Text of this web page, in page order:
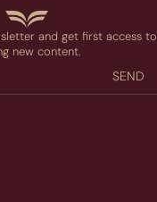
and get first access to
new content.
SEND